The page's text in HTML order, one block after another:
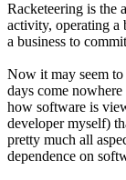
Racketeering is the
activity, operating a
a business to
Now it may seem to
days come
how software is
developer myself)
pretty much all
dependence on